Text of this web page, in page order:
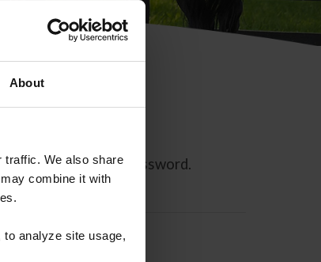
About
traffic. We also share
combine it with
to analyze site usage,
you to reset your password.